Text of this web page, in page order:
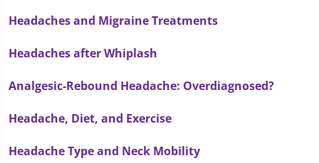
seconds
Headaches and Migraine Treatments
Headaches after Whiplash
Analgesic-Rebound Headache: Overdiagnosed?
Headache, Diet, and Exercise
Headache Type and Neck Mobility